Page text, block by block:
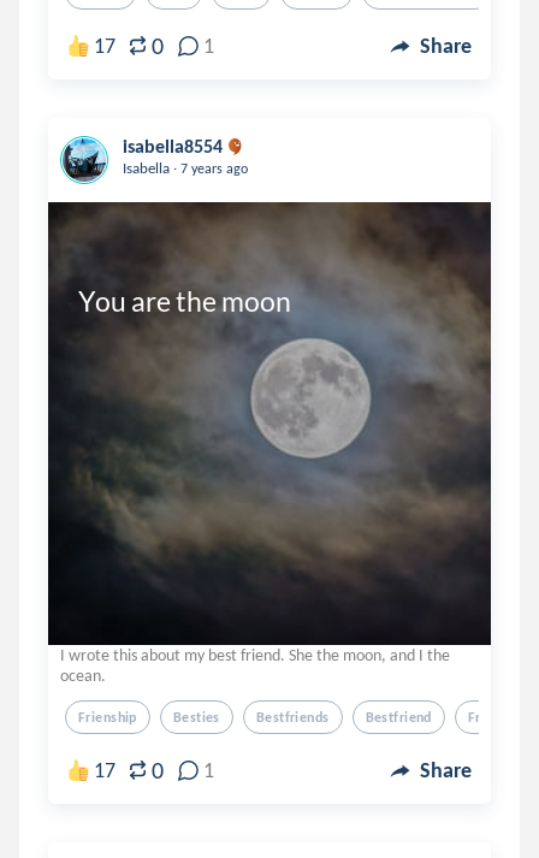
17 0 1 Share
isabella8554
Isabella . 7 years ago
You are the moon
I wrote this about my best friend. She the moon, and I the
ocean.
Frienship Besties Bestfriends Bestfriend Friend
17 0 1 Share